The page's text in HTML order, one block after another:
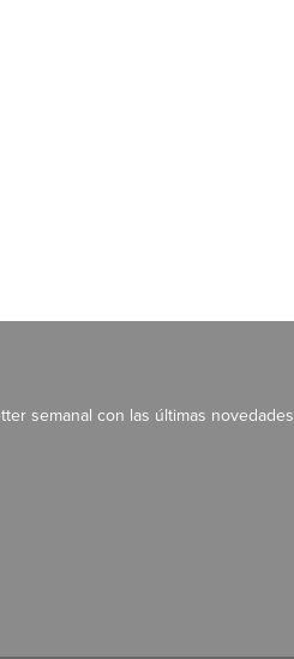
semanal con las últimas novedades